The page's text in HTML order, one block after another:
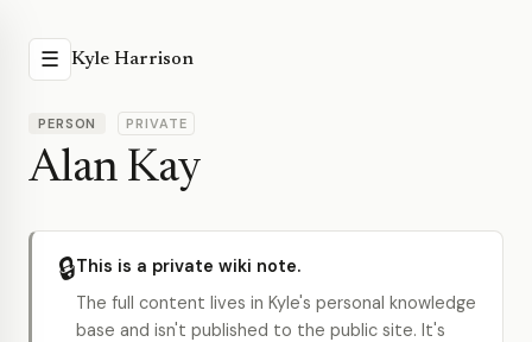
☰ Kyle Harrison
PERSON PRIVATE
Alan Kay
🔒This is a private wiki note.
The full content lives in Kyle's personal knowledge
base and isn't published to the public site. It's